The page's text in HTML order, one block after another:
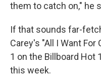
them to catch on," he
If that sounds far-
Carey's "All I Want
1 on the Billboard
this week.